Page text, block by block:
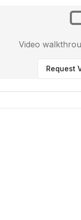
Video
Request